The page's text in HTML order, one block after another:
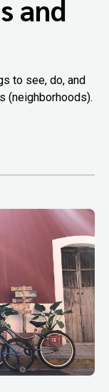
and
to see, do, and
(neighborhoods).